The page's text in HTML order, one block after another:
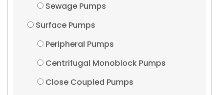
Sewage Pumps
Surface Pumps
Peripheral Pumps
Centrifugal Monoblock Pumps
Close Coupled Pumps